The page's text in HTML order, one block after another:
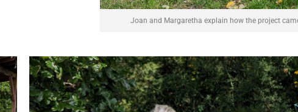
Joan and Margaretha explain how the project